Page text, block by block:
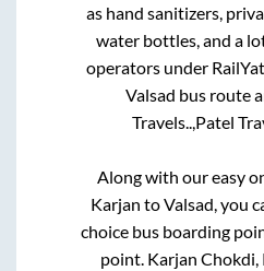
as hand sanitizers,
water bottles, and a
operators under
Valsad bus route
Travels..,Patel
Along with our easy
Karjan toValsad, you
choice bus boarding
point. Karjan Chokdi,